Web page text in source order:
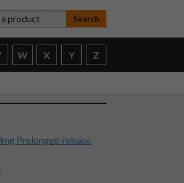
product
W X Y Z
Prolonged-release